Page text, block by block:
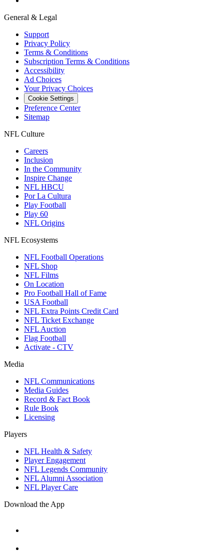
General & Legal
Support
Privacy Policy
Terms & Conditions
Subscription Terms & Conditions
Accessibility
Ad Choices
Your Privacy Choices
Cookie Settings
Preference Center
Sitemap
NFL Culture
Careers
Inclusion
In the Community
Inspire Change
NFL HBCU
Por La Cultura
Play Football
Play 60
NFL Origins
NFL Ecosystems
NFL Football Operations
NFL Shop
NFL Films
On Location
Pro Football Hall of Fame
USA Football
NFL Extra Points Credit Card
NFL Ticket Exchange
NFL Auction
Flag Football
Activate - CTV
Media
NFL Communications
Media Guides
Record & Fact Book
Rule Book
Licensing
Players
NFL Health & Safety
Player Engagement
NFL Legends Community
NFL Alumni Association
NFL Player Care
Download the App